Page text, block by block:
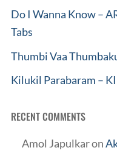
Do I Wanna Know –
Tabs
Thumbi Vaa
Kilukil Parabaram –
RECENT COMMENTS
Amol Japulkaron